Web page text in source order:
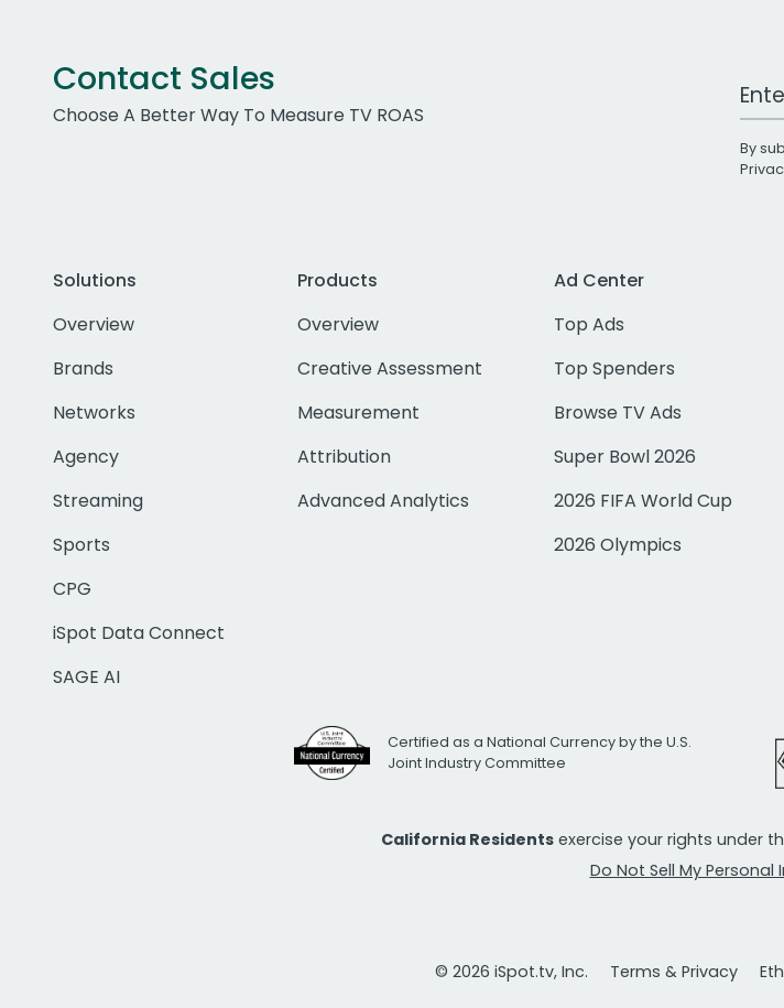
Contact Sales
Choose A Better Way To Measure TV ROAS
By
Solutions
Overview
Brands
Networks
Agency
Streaming
Sports
CPG
iSpot Data Connect
SAGE AI
Products
Overview
Creative Assessment
Measurement
Attribution
Advanced Analytics
Ad Center
Top Ads
Top Spenders
Browse TV Ads
Super Bowl 2026
2026 FIFA World Cup
2026 Olympics
Certified as a National Currency by the U.S.
Joint Industry Committee
California Residents exercise your rights under
Do Not Sell My
© 2026 iSpot.tv, Inc. Terms & Privacy